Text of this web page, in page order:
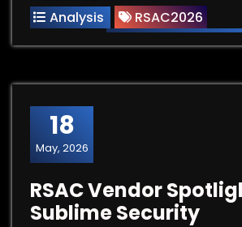
Analysis RSAC2026
18
May, 2026
RSAC Vendor
Sublime Security